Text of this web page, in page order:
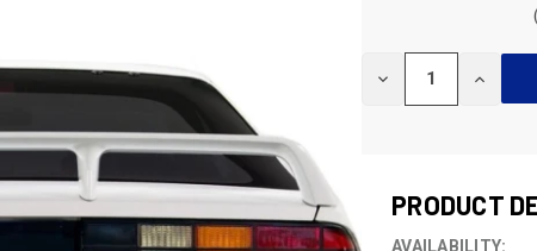
DECREASE INCREASE
PRODUCT
AVAILABILITY: